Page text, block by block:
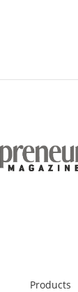
Products